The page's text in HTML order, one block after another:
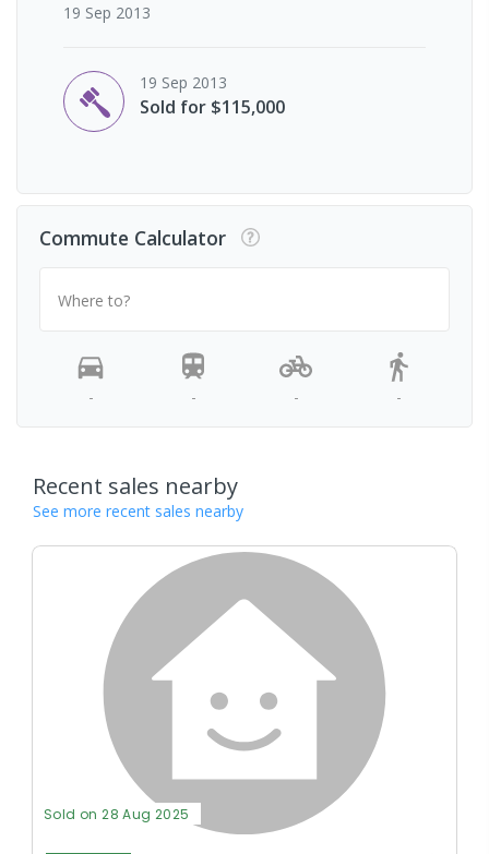
19 Sep 2013
19 Sep 2013
Sold for $115,000
Commute Calculator
Where to?
- - - -
Recent sales nearby
See more recent sales nearby
Sold on 28 Aug 2025